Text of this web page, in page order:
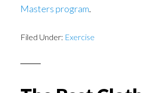
Masters program.
Filed Under: Exercise